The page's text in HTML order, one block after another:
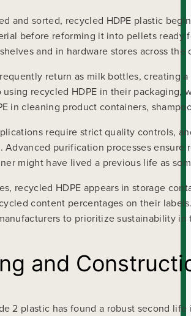
and sorted, recycled HDPE plastic
before reforming it into pellets ready
and in hardware stores across the
return as milk bottles, creating
recycled HDPE in their packaging,
in cleaning product containers,
require strict quality controls,
Advanced purification processes
might have lived a previous life as
recycled HDPE appears in storage
content percentages on their
to prioritize sustainability in
and
2 plastic has found a robust second